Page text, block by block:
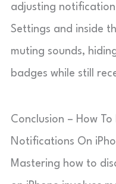
adjusting
Settings and inside
muting sounds,
badges while still
Conclusion – How
Notifications On
Mastering how to